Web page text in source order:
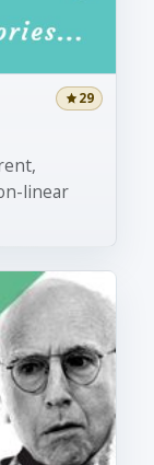
29
linear